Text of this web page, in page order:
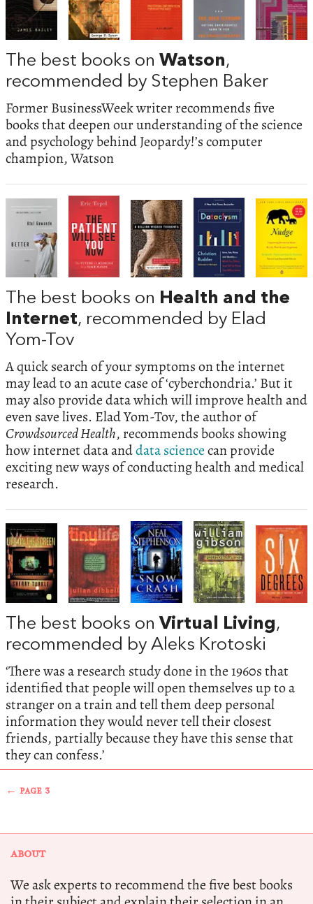
The best books on Watson,
recommended by Stephen Baker
Former BusinessWeek writer recommends five
books that deepen our understanding of the science
and psychology behind Jeopardy!’s computer
champion, Watson
The best books on Health and the
Internet, recommended by Elad
Yom-Tov
A quick search of your symptoms on the internet
may lead to an acute case of ‘cyberchondria.’ But it
may also provide data which will improve health and
even save lives. Elad Yom-Tov, the author of
Crowdsourced Health, recommends books showing
how internet data anddata sciencecan provide
exciting new ways of conducting health and medical
research.
The best books on Virtual Living,
recommended by Aleks Krotoski
‘There was a research study done in the 1960s that
identified that people will open themselves up to a
stranger on a train and tell them deep personal
information they would never tell their closest
friends, partially because they have this sense that
they can confess.’
← PAGE 3
ABOUT
We ask experts to recommend the five best books